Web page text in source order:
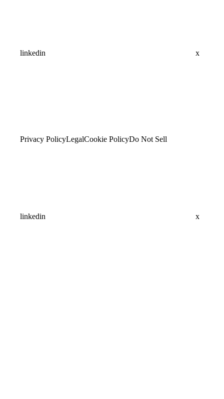
linkedin x
Privacy PolicyLegalCookie PolicyDo Not Sell
linkedin x